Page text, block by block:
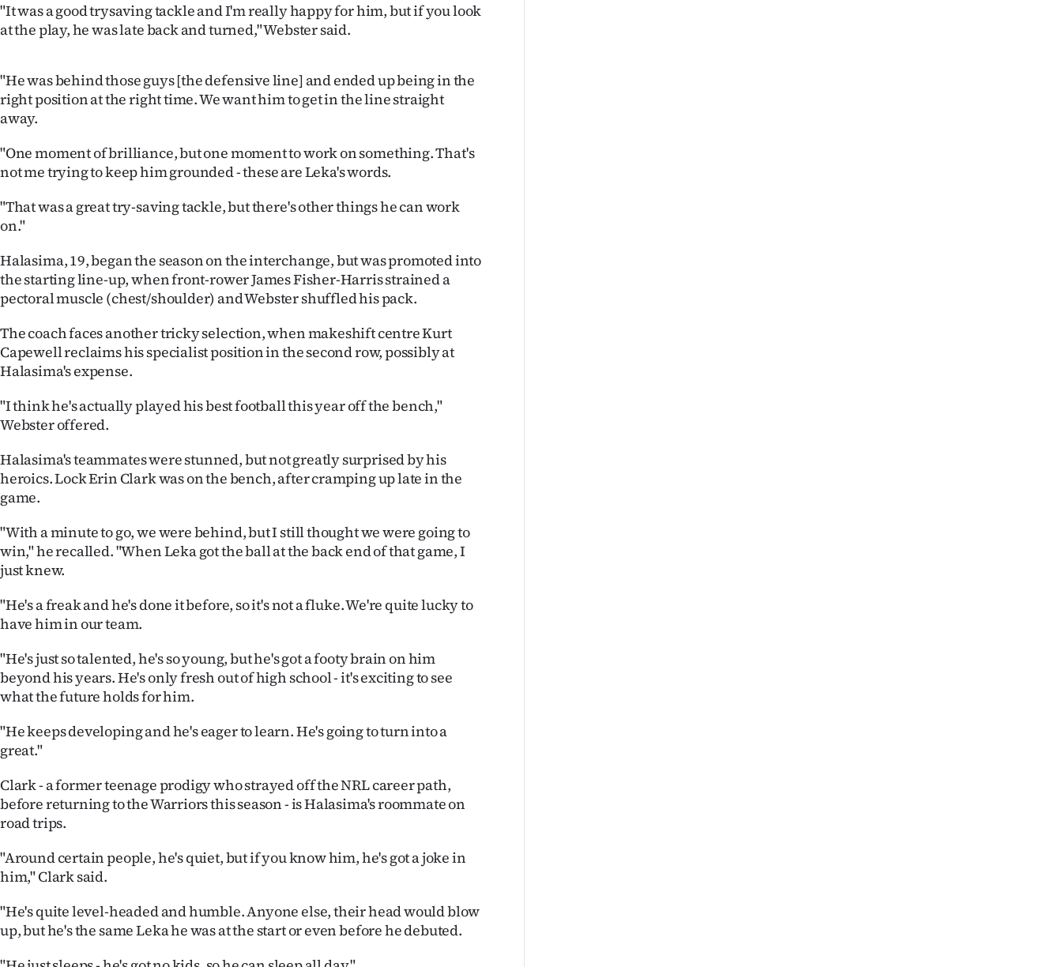
"It was a good trysaving tackle and I'm really happy for him, but if you look
at the play, he was late back and turned," Webster said.
"He was behind those guys [the defensive line] and ended up being in the
right position at the right time. We want him to get in the line straight
away.
"One moment of brilliance, but one moment to work on something. That's
not me trying to keep him grounded - these are Leka's words.
"That was a great try-saving tackle, but there's other things he can work
on."
Halasima, 19, began the season on the interchange, but was promoted into
the starting line-up, when front-rower James Fisher-Harris strained a
pectoral muscle (chest/shoulder) and Webster shuffled his pack.
The coach faces another tricky selection, when makeshift centre Kurt
Capewell reclaims his specialist position in the second row, possibly at
Halasima's expense.
"I think he's actually played his best football this year off the bench,"
Webster offered.
Halasima's teammates were stunned, but not greatly surprised by his
heroics. Lock Erin Clark was on the bench, after cramping up late in the
game.
"With a minute to go, we were behind, but I still thought we were going to
win," he recalled. "When Leka got the ball at the back end of that game, I
just knew.
"He's a freak and he's done it before, so it's not a fluke. We're quite lucky to
have him in our team.
"He's just so talented, he's so young, but he's got a footy brain on him
beyond his years. He's only fresh out of high school - it's exciting to see
what the future holds for him.
"He keeps developing and he's eager to learn. He's going to turn into a
great."
Clark - a former teenage prodigy who strayed off the NRL career path,
before returning to the Warriors this season - is Halasima's roommate on
road trips.
"Around certain people, he's quiet, but if you know him, he's got a joke in
him," Clark said.
"He's quite level-headed and humble. Anyone else, their head would blow
up, but he's the same Leka he was at the start or even before he debuted.